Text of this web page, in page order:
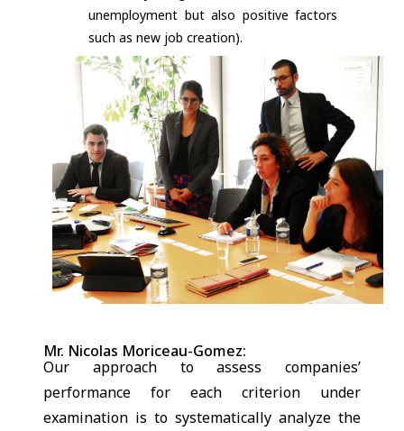
unemployment but also positive factors
such as new job creation).
Mr. Nicolas Moriceau-Gomez:
Our approach to assess companies’
performance for each criterion under
examination is to systematically analyze the